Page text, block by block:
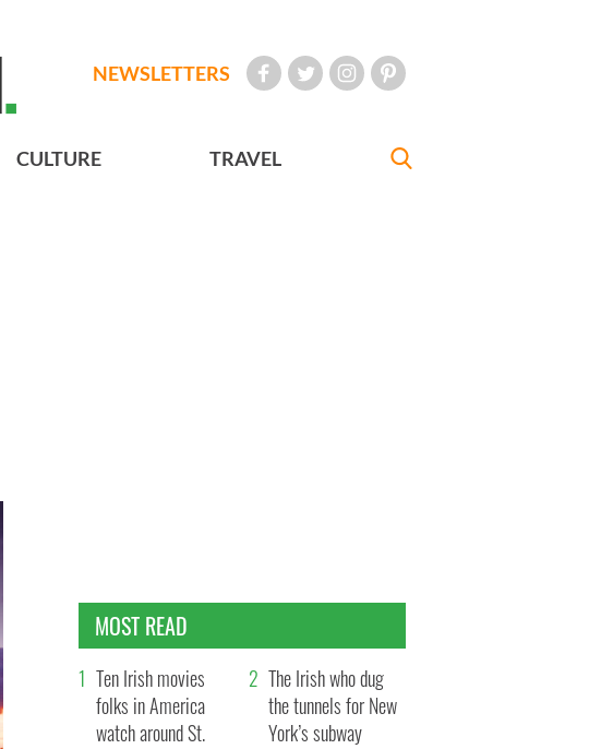
NEWSLETTERS
CULTURE TRAVEL
MOST READ
Ten Irish movies
folks in America
watch around St.
The Irish who dug
the tunnels for New
York’s subway